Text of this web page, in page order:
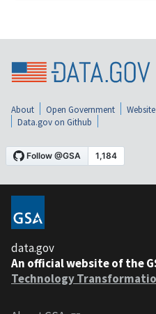
About Open Government
Data.gov on Github
data.gov
An official website of the
Technology